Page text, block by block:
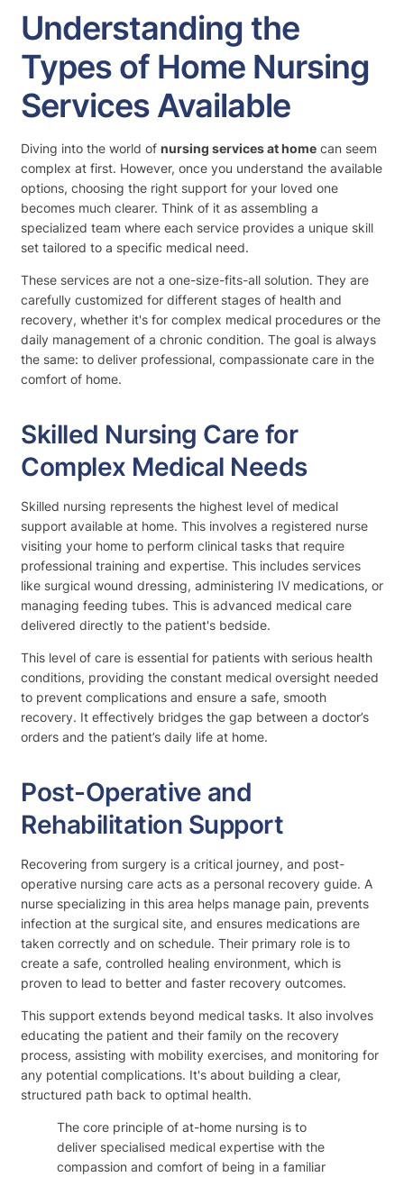
Understanding the
Types of Home Nursing
Services Available
Diving into the world of nursing services at home can seem
complex at first. However, once you understand the available
options, choosing the right support for your loved one
becomes much clearer. Think of it as assembling a
specialized team where each service provides a unique skill
set tailored to a specific medical need.
These services are not a one-size-fits-all solution. They are
carefully customized for different stages of health and
recovery, whether it's for complex medical procedures or the
daily management of a chronic condition. The goal is always
the same: to deliver professional, compassionate care in the
comfort of home.
Skilled Nursing Care for
Complex Medical Needs
Skilled nursing represents the highest level of medical
support available at home. This involves a registered nurse
visiting your home to perform clinical tasks that require
professional training and expertise. This includes services
like surgical wound dressing, administering IV medications, or
managing feeding tubes. This is advanced medical care
delivered directly to the patient's bedside.
This level of care is essential for patients with serious health
conditions, providing the constant medical oversight needed
to prevent complications and ensure a safe, smooth
recovery. It effectively bridges the gap between a doctor’s
orders and the patient’s daily life at home.
Post-Operative and
Rehabilitation Support
Recovering from surgery is a critical journey, and post-
operative nursing care acts as a personal recovery guide. A
nurse specializing in this area helps manage pain, prevents
infection at the surgical site, and ensures medications are
taken correctly and on schedule. Their primary role is to
create a safe, controlled healing environment, which is
proven to lead to better and faster recovery outcomes.
This support extends beyond medical tasks. It also involves
educating the patient and their family on the recovery
process, assisting with mobility exercises, and monitoring for
any potential complications. It's about building a clear,
structured path back to optimal health.
The core principle of at-home nursing is to
deliver specialised medical expertise with the
compassion and comfort of being in a familiar